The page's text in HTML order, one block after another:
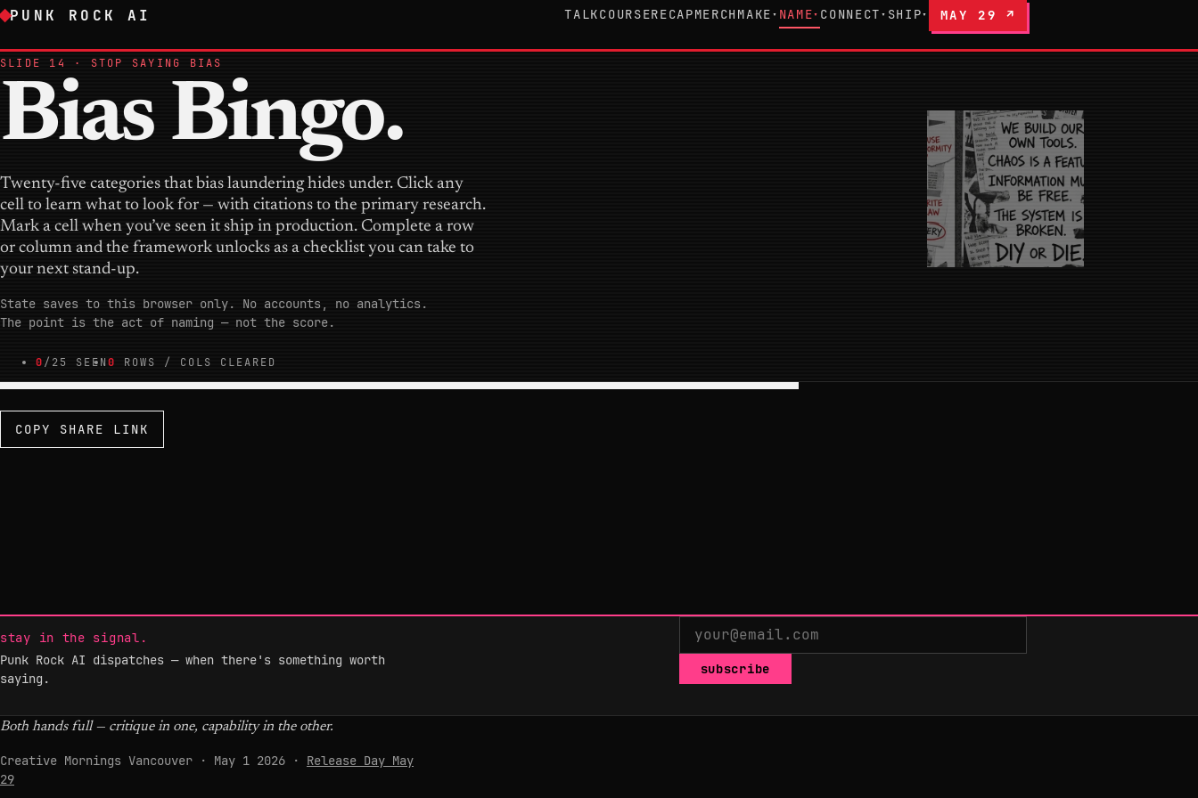
PUNK ROCK AI TALKCOURSERECAPMERCH MAKE ▾ NAME▾ CONNECT ▾ SHIP▾ MAY 29 ↗
SLIDE 14 · STOP SAYING BIAS
Bias Bingo.
Twenty-five categories that bias laundering hides under. Click any
cell to learn what to look for — with citations to the primary research.
Mark a cell when you’ve seen it ship in production. Complete a row
or column and the framework unlocks as a checklist you can take to
your next stand-up.
State saves to this browser only. No accounts, no analytics.
The point is the act of naming — not the score.
0/25 SEEN0 ROWS / COLS CLEARED
COPY SHARE LINK
stay in the signal.
Punk Rock AI dispatches — when there's something worth
saying.
subscribe
Both hands full — critique in one, capability in the other.
Creative Mornings Vancouver · May 1 2026 · Release Day May
29